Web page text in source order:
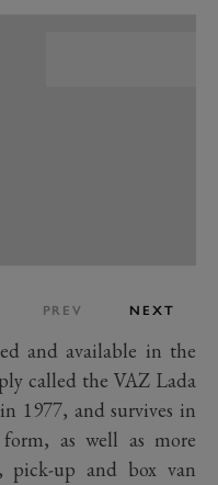
PREV NEXT
and available in the
called the VAZ Lada
1977, and survives in
as well as more
pick-up and box van